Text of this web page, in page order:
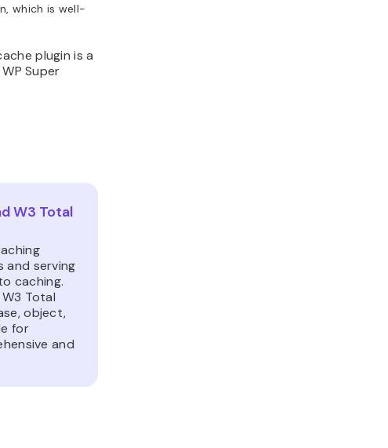
which is well-
plugin is a
Super
W3 Total
and serving
caching.
Total
object,
for
and